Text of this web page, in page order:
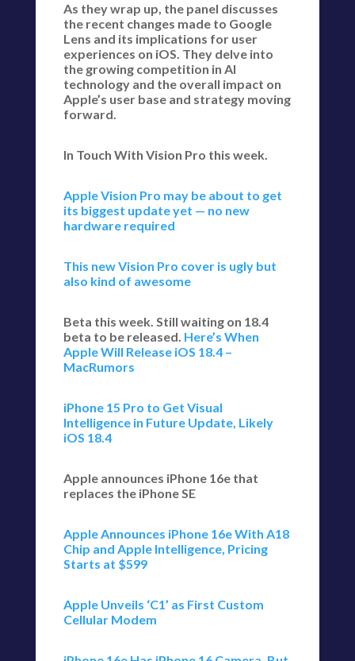
As they wrap up, the panel discusses
the recent changes made to Google
Lens and its implications for user
experiences on iOS. They delve into
the growing competition in AI
technology and the overall impact on
Apple’s user base and strategy moving
forward.
In Touch With Vision Pro this week.
Apple Vision Pro may be about to get
its biggest update yet — no new
hardware required
This new Vision Pro cover is ugly but
also kind of awesome
Beta this week. Still waiting on 18.4
beta to be released. Here’s When
Apple Will Release iOS 18.4 –
MacRumors
iPhone 15 Pro to Get Visual
Intelligence in Future Update, Likely
iOS 18.4
Apple announces iPhone 16e that
replaces the iPhone SE
Apple Announces iPhone 16e With A18
Chip and Apple Intelligence, Pricing
Starts at $599
Apple Unveils ‘C1’ as First Custom
Cellular Modem